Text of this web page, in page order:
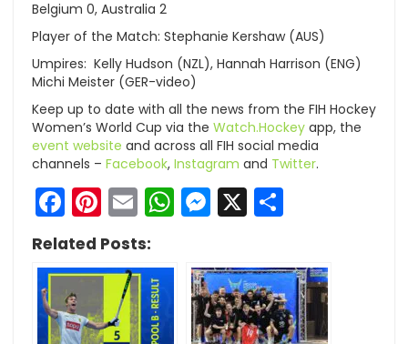
Belgium 0, Australia 2
Player of the Match: Stephanie Kershaw (AUS)
Umpires: Kelly Hudson (NZL), Hannah Harrison (ENG)
Michi Meister (GER-video)
Keep up to date with all the news from the FIH Hockey
Women’s World Cup via the Watch.Hockey app, the
event website and across all FIH social media
channels – Facebook, Instagram and Twitter.
Facebook
Pinterest
EmailWhatsApp
Messenger
X
Related Posts: